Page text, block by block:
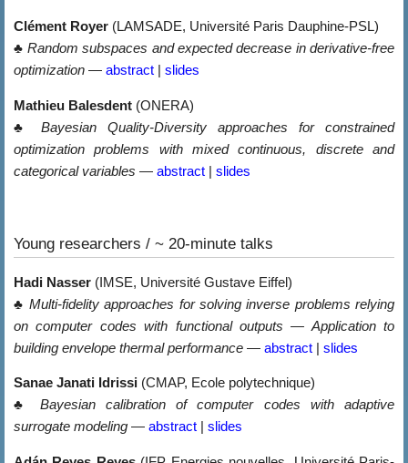
Clément Royer (LAMSADE, Université Paris Dauphine-PSL)
♣ Random subspaces and expected decrease in derivative-free
optimization — abstract slides
Mathieu Balesdent (ONERA)
♣ Bayesian Quality-Diversity approaches for constrained
optimization problems with mixed continuous, discrete and
categorical variables — abstract slides
Young researchers / ~ 20-minute talks
Hadi Nasser (IMSE, Université Gustave Eiffel)
♣ Multi-fidelity approaches for solving inverse problems relying
on computer codes with functional outputs — Application to
building envelope thermal performance — abstract | slides
Sanae Janati Idrissi (CMAP, Ecole polytechnique)
♣ Bayesian calibration of computer codes with adaptive
surrogate modeling — abstract slides